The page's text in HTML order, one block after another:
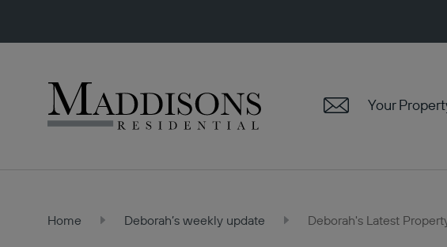
Your
Home Deborah’s weekly update Deborah's Latest